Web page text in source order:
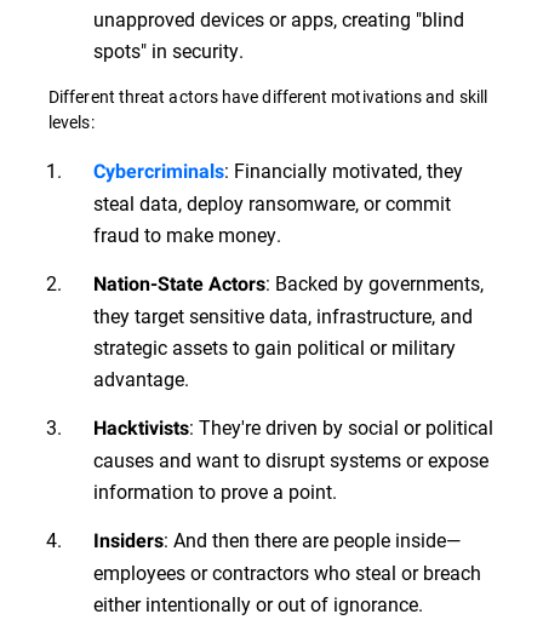
unapproved devices or apps, creating "blind
spots" in security.
Different threat actors have different motivations and skill
levels:
Cybercriminals: Financially motivated, they
steal data, deploy ransomware, or commit
fraud to make money.
Nation-State Actors: Backed by governments,
they target sensitive data, infrastructure, and
strategic assets to gain political or military
advantage.
Hacktivists: They're driven by social or political
causes and want to disrupt systems or expose
information to prove a point.
Insiders: And then there are people inside—
employees or contractors who steal or breach
either intentionally or out of ignorance.